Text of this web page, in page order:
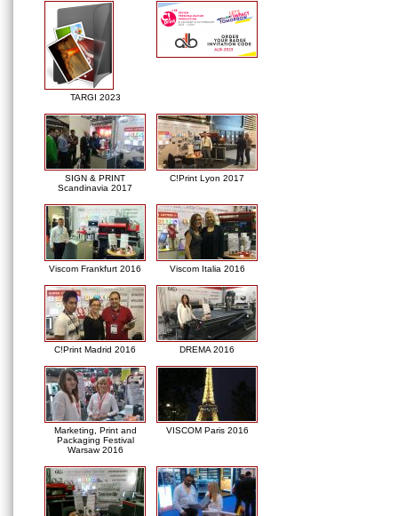
TARGI 2023
SIGN & PRINT
Scandinavia 2017
C!Print Lyon 2017
Viscom Frankfurt 2016 Viscom Italia 2016
C!Print Madrid 2016 DREMA 2016
Marketing, Print and
Packaging Festival
Warsaw 2016
VISCOM Paris 2016